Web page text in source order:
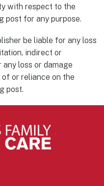
with respect to the
post for any purpose.
be liable for any loss
indirect or
loss or damage
or reliance on the
post.